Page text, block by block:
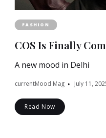
FASHION
COS Is Finally
A new mood in Delhi
currentMood Mag July 11,
Read Now